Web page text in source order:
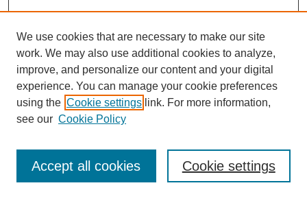
Enter search terms:
We use cookies that are necessary to make our site
work. We may also use additional cookies to analyze,
improve, and personalize our content and your digital
experience. You can manage your cookie preferences
using the Cookie settings link. For more information,
see our Cookie Policy
Cookie settings
Accept all cookies